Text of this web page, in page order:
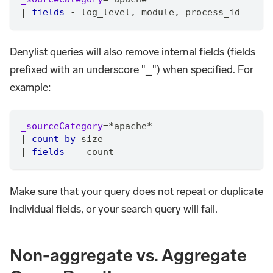
|
fields - log_level , module, process_id
Denylist queries will also remove internal fields (fields
prefixed with an underscore "_") when specified. For
example:
_sourceCategory=*apache*
count by size
fields - _count
Make sure that your query does not repeat or duplicate
individual fields, or your search query will fail.
Non-aggregate vs. Aggregate